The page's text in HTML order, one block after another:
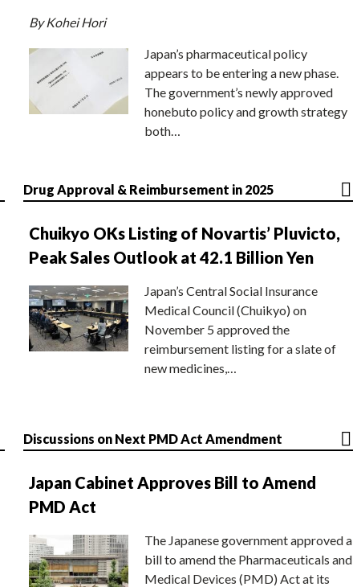
By Kohei Hori
Japan’s pharmaceutical policy
appears to be entering a new phase.
The government’s newly approved
honebuto policy and growth strategy
both…
Drug Approval & Reimbursement in 2025
Chuikyo OKs Listing of Novartis’ Pluvicto,
Peak Sales Outlook at 42.1 Billion Yen
Japan’s Central Social Insurance
Medical Council (Chuikyo) on
November 5 approved the
reimbursement listing for a slate of
new medicines,…
Discussions on Next PMD Act Amendment
Japan Cabinet Approves Bill to Amend
PMD Act
The Japanese government approved a
bill to amend the Pharmaceuticals and
Medical Devices (PMD) Act at its